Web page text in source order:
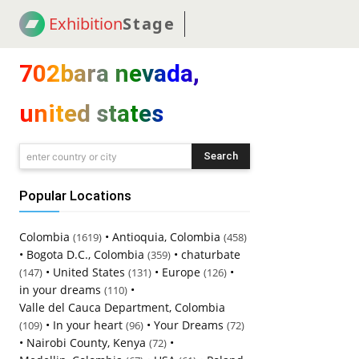
ExhibitionStage
702bara nevada,
united states
enter country or city Search
Popular Locations
Colombia (1619) • Antioquia, Colombia (458)
• Bogota D.C., Colombia (359) • chaturbate
(147) • United States (131) • Europe (126) •
in your dreams (110) •
Valle del Cauca Department, Colombia
(109) • In your heart (96) • Your Dreams (72)
• Nairobi County, Kenya (72) •